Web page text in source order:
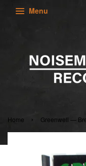
Menu
Home › Greenwell —